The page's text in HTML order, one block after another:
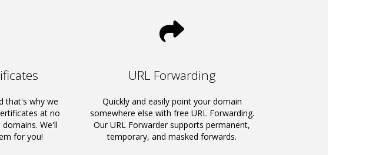
that's why we
at no
We'll
for you!
URL Forwarding
Quickly and easily point your domain
somewhere else with free URL Forwarding.
Our URL Forwarder supports permanent,
temporary, and masked forwards.